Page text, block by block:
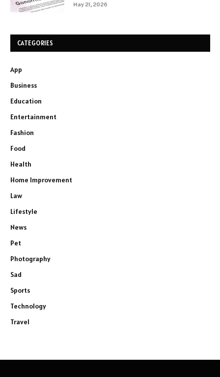
May 21, 2026
CATEGORIES
App
Business
Education
Entertainment
Fashion
Food
Health
Home Improvement
Law
Lifestyle
News
Pet
Photography
Sad
Sports
Technology
Travel